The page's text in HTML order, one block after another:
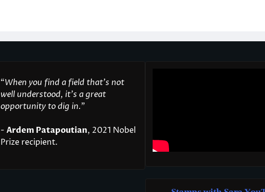
“When you find a field that’s not
well understood, it’s a great
opportunity to dig in."
- Ardem Patapoutian, 2021 Nobel
Prize recipient.